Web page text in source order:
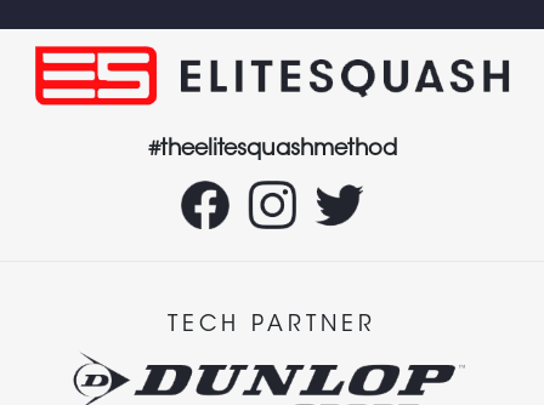
#theelitesquashmethod
TECH PARTNER